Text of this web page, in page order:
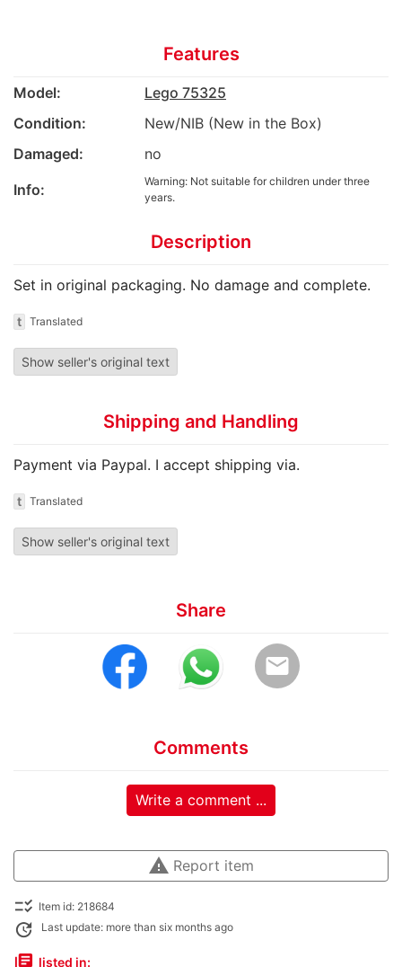
Features
Model:
Lego 75325
Condition:
New/NIB (New in the Box)
Damaged:
no
Info:
Warning: Not suitable for children under three
years.
Description
Set in original packaging. No damage and complete.
t Translated
Show seller's original text
Shipping and Handling
Payment via Paypal. I accept shipping via.
t Translated
Show seller's original text
Share
email
Comments
Write a comment ...
warning Report item
checklist_rtl Item id: 218684
update Last update: more than six months ago
library_books listed in: